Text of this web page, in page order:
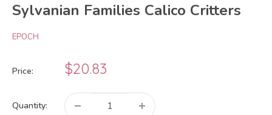
Sylvanian Families Calico Critters
EPOCH
Price:
Sale
price
$20.83
Quantity: